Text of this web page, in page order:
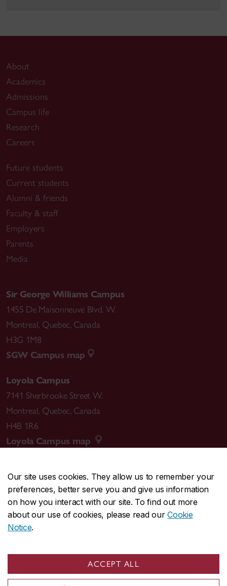
Our site uses cookies. They allow us to remember your
preferences, better serve you and give us information
on how you interact with our site. To find out more
about our use of cookies, please read ourCookie
Notice.
ACCEPT ALL
About
Academics
Admissions
Campus life
Research
Careers
Future students
Current students
Alumni & friends
Faculty & staff
Employers
Parents
Media
Sir George Williams Campus
1455 De Maisonneuve Blvd. W.
Montreal, Quebec, Canada
H3G 1M8
SGW Campus map
Loyola Campus
7141 Sherbrooke Street W.
Montreal, Quebec, Canada
H4B 1R6
Loyola Campus map
CENTRAL514-848-2424
EMERGENCY514-848-3717
Safety & prevention
© Concordia University. Montreal, QC, Canada